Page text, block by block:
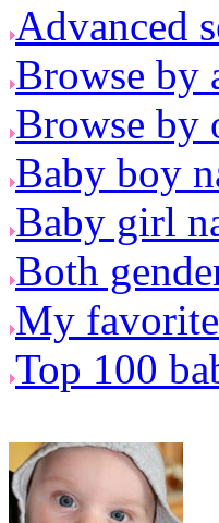
Advanced
Browse by
Browse by
Baby boy
Baby girl
Both
My
Top 100